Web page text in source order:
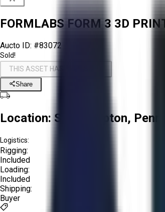
FORMLABS FORM 3 3D
Aucto ID: #83072
Sold!
THIS ASSET HAS BEEN SOLD!
Share
Location: Southampton,
Logistics:
Rigging:
Included
Loading:
Included
Shipping:
Buyer